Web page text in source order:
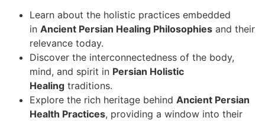
Learn about the holistic practices embedded
in Ancient Persian Healing Philosophies and their
relevance today.
Discover the interconnectedness of the body,
mind, and spirit in Persian Holistic
Healing traditions.
Explore the rich heritage behind Ancient Persian
Health Practices, providing a window into their